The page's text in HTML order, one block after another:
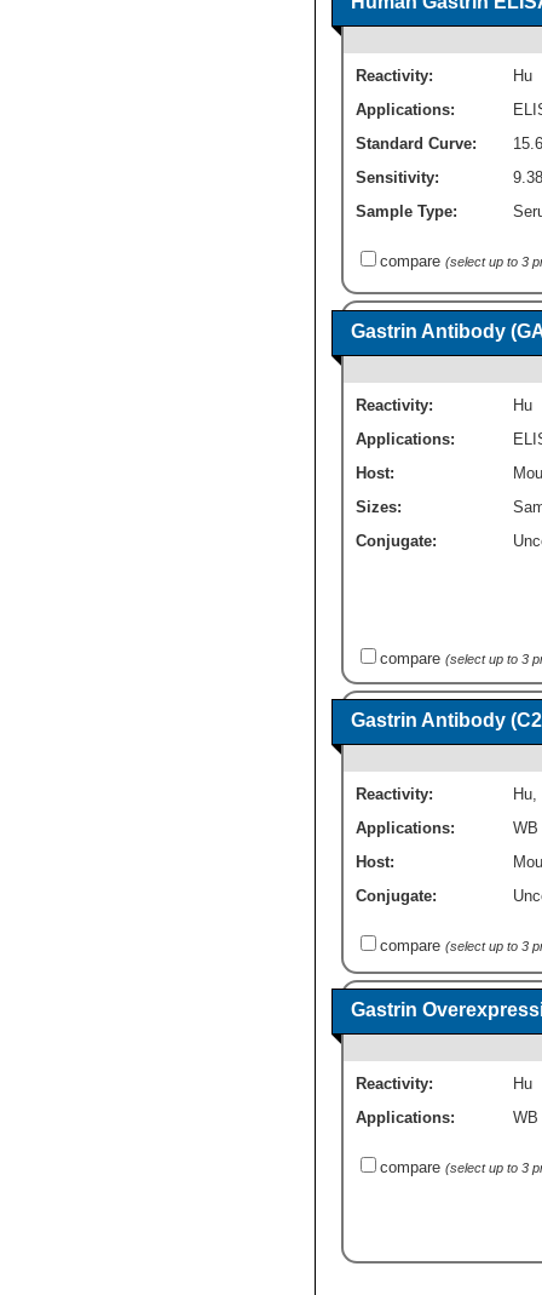
Reactivity:
Hu
Applications:
Standard Curve:
Sensitivity:
Sample Type:
compare (select up to 3
Gastrin Antibody
Reactivity:
Hu
Applications:
Host:
Sizes:
Conjugate:
compare (select up to 3
Gastrin Antibody
Reactivity: Hu,
Applications:
WB
Host:
Conjugate:
compare (select up to 3
Gastrin
Reactivity:
Hu
Applications:
WB
compare (select up to 3